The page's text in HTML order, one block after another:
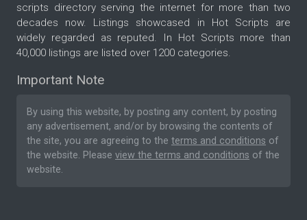
scripts directory serving the internet for more than two
decades now. Listings showcased in Hot Scripts are
widely regarded as reputed. In Hot Scripts more than
40,000 listings are listed over 1200 categories.
Important Note
By using this website, by posting any content, by posting
any advertisement, and/or by browsing the contents of
the site, you are agreeing to the terms and conditions of
the website. Please view the terms and conditions of the
website.